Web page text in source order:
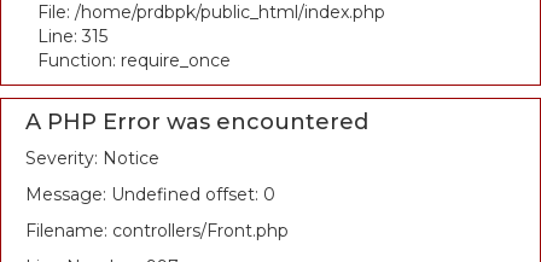
File: /home/prdbpk/public_html/index.php
Line: 315
Function: require_once
A PHP Error was encountered
Severity: Notice
Message: Undefined offset: 0
Filename: controllers/Front.php